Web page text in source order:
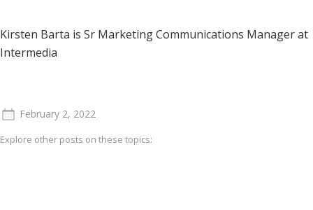
Kirsten Barta is Sr Marketing Communications Manager at
Intermedia
February 2, 2022
Explore other posts on these topics: